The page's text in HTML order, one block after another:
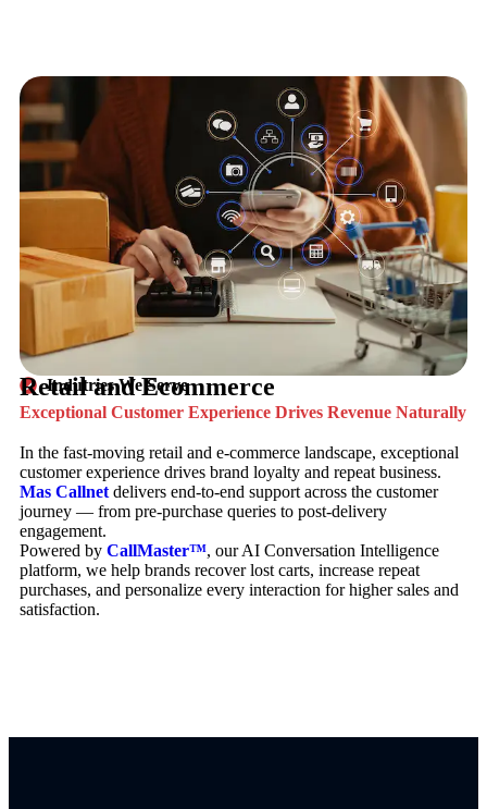
Indutries We Serve
Retail and Ecommerce
Exceptional Customer Experience Drives Revenue Naturally
In the fast-moving retail and e-commerce landscape, exceptional
customer experience drives brand loyalty and repeat business.
Mas Callnet delivers end-to-end support across the customer
journey — from pre-purchase queries to post-delivery
engagement.
Powered by CallMaster™, our AI Conversation Intelligence
platform, we help brands recover lost carts, increase repeat
purchases, and personalize every interaction for higher sales and
satisfaction.